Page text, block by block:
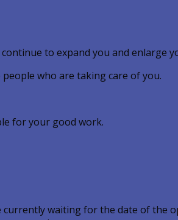
to expand you and enlarge
who are taking care of you.
for your good work.
waiting for the date of